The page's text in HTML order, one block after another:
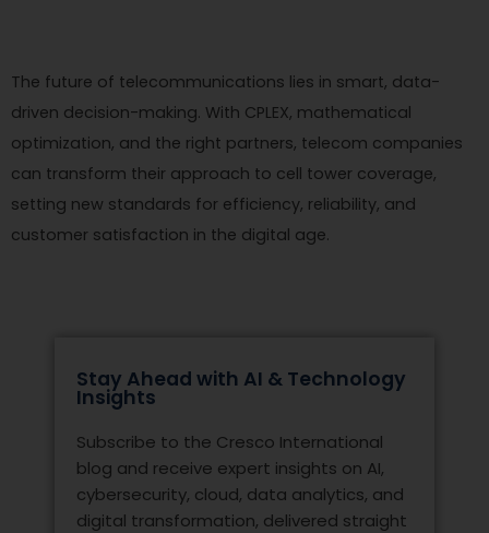
The future of telecommunications lies in smart, data-
driven decision-making. With CPLEX, mathematical
optimization, and the right partners, telecom companies
can transform their approach to cell tower coverage,
setting new standards for efficiency, reliability, and
customer satisfaction in the digital age.
Stay Ahead with AI & Technology
Insights
Subscribe to the Cresco International
blog and receive expert insights on AI,
cybersecurity, cloud, data analytics, and
digital transformation, delivered straight